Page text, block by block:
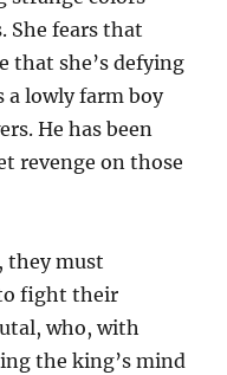
She fears that
that she’s defying
a lowly farm boy
He has been
revenge on those
they must
fight their
who, with
the king’s mind